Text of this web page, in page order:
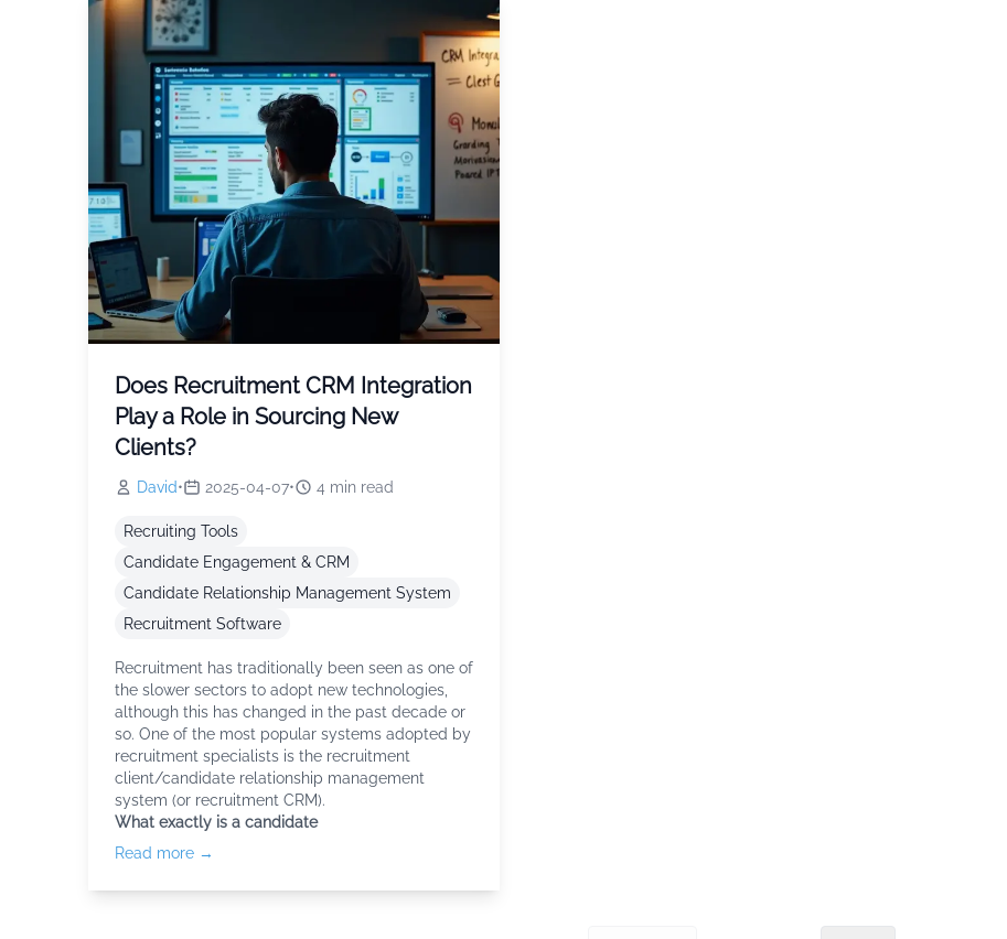
Does Recruitment CRM Integration
Play a Role in Sourcing New
Clients?
David• 2025-04-07• 4 min read
Recruiting Tools
Candidate Engagement & CRM
Candidate Relationship Management System
Recruitment Software
Recruitment has traditionally been seen as one of
the slower sectors to adopt new technologies,
although this has changed in the past decade or
so. One of the most popular systems adopted by
recruitment specialists is the recruitment
client/candidate relationship management
system (or recruitment CRM).
What exactly is a candidate
Read more →